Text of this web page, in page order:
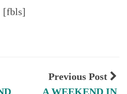
[fbls]
Previous Post
A WEEKEND IN